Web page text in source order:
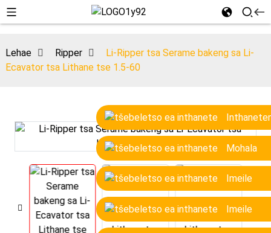
Mohala
Imeile
Imeile
Lehae Ripper
Li-Ripper tsa Serame bakeng sa Li-
Ecavator tsa Lithane tse 1.5-60